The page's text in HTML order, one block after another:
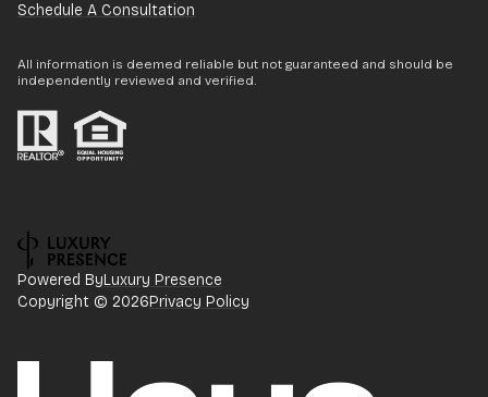
Schedule A Consultation
All information is deemed reliable but not guaranteed and should be
independently reviewed and verified.
Powered ByLuxury Presence
Copyright © 2026Privacy Policy